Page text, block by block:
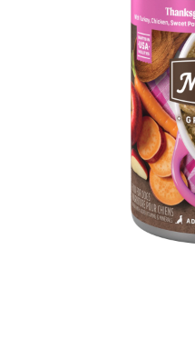
Bundles & Boosts